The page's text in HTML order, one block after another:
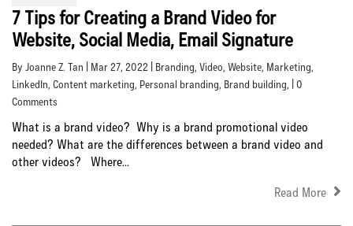
7 Tips for Creating a Brand Video for
Website, Social Media, Email Signature
By Joanne Z. Tan | Mar 27, 2022 | Branding, Video, Website, Marketing,
LinkedIn, Content marketing, Personal branding, Brand building, | 0
Comments
What is a brand video? Why is a brand promotional video
needed? What are the differences between a brand video and
other videos? Where...
Read More